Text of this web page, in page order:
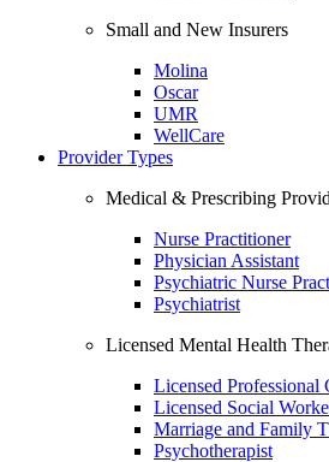
Small and New Insurers
Molina
Oscar
UMR
WellCare
Provider Types
Medical & Prescribing
Nurse Practitioner
Physician Assistant
Psychiatric Nurse
Psychiatrist
Licensed Mental Health
Licensed Professional
Licensed Social
Marriage and Family
Psychotherapist